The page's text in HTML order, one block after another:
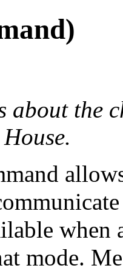
about the
House.
when
mode.